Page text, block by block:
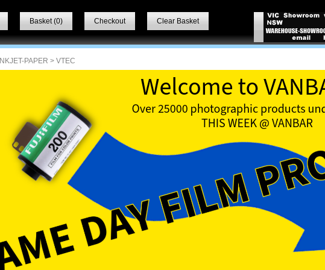
Basket (0) Checkout Clear Basket
INKJET-PAPER > VTEC